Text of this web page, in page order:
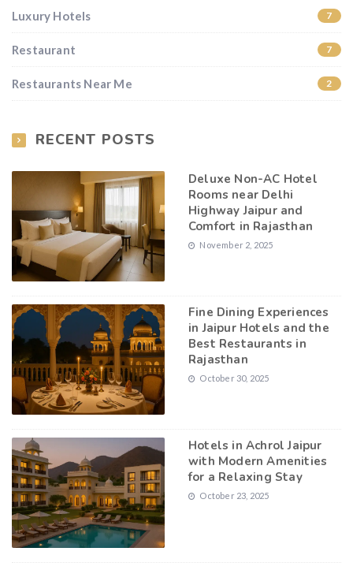
Luxury Hotels 7
Restaurant 7
Restaurants Near Me 2
RECENT POSTS
Deluxe Non-AC Hotel
Rooms near Delhi
Highway Jaipur and
Comfort in Rajasthan
November 2, 2025
Fine Dining Experiences
in Jaipur Hotels and the
Best Restaurants in
Rajasthan
October 30, 2025
Hotels in Achrol Jaipur
with Modern Amenities
for a Relaxing Stay
October 23, 2025